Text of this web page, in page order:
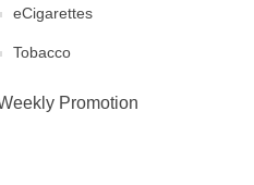
La Flor Dominicana
eCigarettes
Tobacco
Promotion